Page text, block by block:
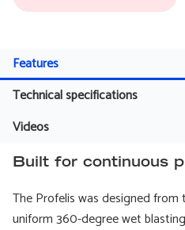
Features
Technical specifications
Videos
Built for continuous
The Profelis was designed
uniform 360-degree wet